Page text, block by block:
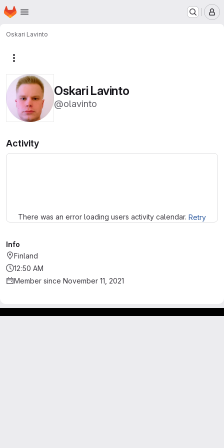
Skip to main content
Homepage
Oskari Lavinto
Oskari Lavinto
@olavinto
Activity
There was an error loading users activity calendar. Retry
Info
Finland
12:50 AM
Member since November 11, 2021